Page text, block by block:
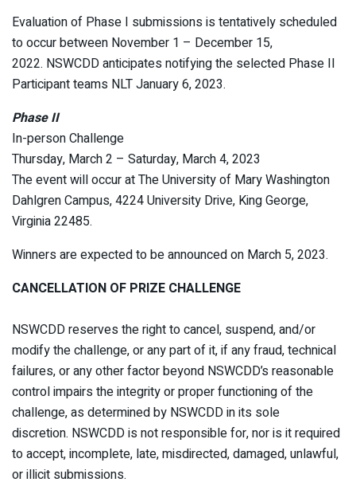
Evaluation of Phase I submissions is tentatively scheduled
to occur between November 1 – December 15,
2022. NSWCDD anticipates notifying the selected Phase II
Participant teams NLT January 6, 2023.
Phase II
In-person Challenge
Thursday, March 2 – Saturday, March 4, 2023
The event will occur at The University of Mary Washington
Dahlgren Campus, 4224 University Drive, King George,
Virginia 22485.
Winners are expected to be announced on March 5, 2023.
CANCELLATION OF PRIZE CHALLENGE
NSWCDD reserves the right to cancel, suspend, and/or
modify the challenge, or any part of it, if any fraud, technical
failures, or any other factor beyond NSWCDD’s reasonable
control impairs the integrity or proper functioning of the
challenge, as determined by NSWCDD in its sole
discretion. NSWCDD is not responsible for, nor is it required
to accept, incomplete, late, misdirected, damaged, unlawful,
or illicit submissions.